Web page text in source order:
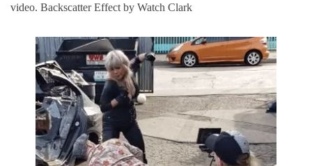
video. Backscatter Effect by Watch Clark